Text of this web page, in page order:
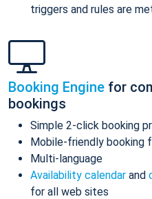
triggers and rules are
Booking Engine for
bookings
Simple 2-click booking
Mobile-friendly booking
Multi-language
Availability calendar and
for all web sites